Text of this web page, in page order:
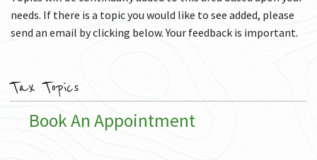
needs. If there is a topic you would like to see added, please
send an email by clicking below. Your feedback is important.
Tax Topics
Book An Appointment